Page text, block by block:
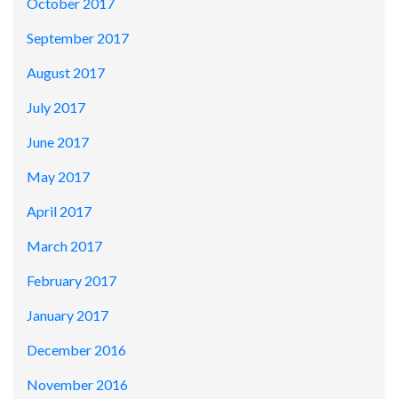
September 2017
August 2017
July 2017
June 2017
May 2017
April 2017
March 2017
February 2017
January 2017
December 2016
November 2016